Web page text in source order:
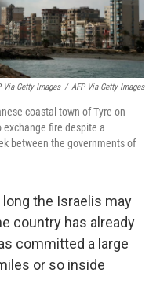
Via Getty Images / AFP Via Getty Images
coastal town of Tyre on
fire despite a
between the governments of
the Israelis may
country has already
committed a large
or so inside